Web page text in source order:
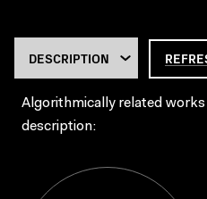
Algorithmically related
description: